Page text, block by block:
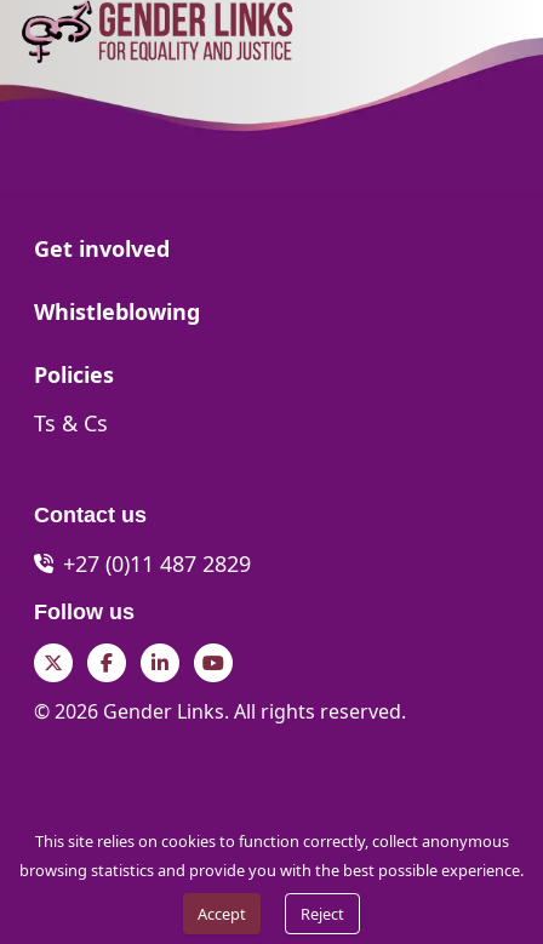
Go to:
Get involved
Go to:
Whistleblowing
Go to:
Policies
Go to:
Ts & Cs
Contact us
+27 (0)11 487 2829
Follow us
TwitterFacebookLinkedInYouTube
© 2026 Gender Links. All rights reserved.
This site relies on cookies to function correctly, collect anonymous
browsing statistics and provide you with the best possible experience.
Accept
Reject